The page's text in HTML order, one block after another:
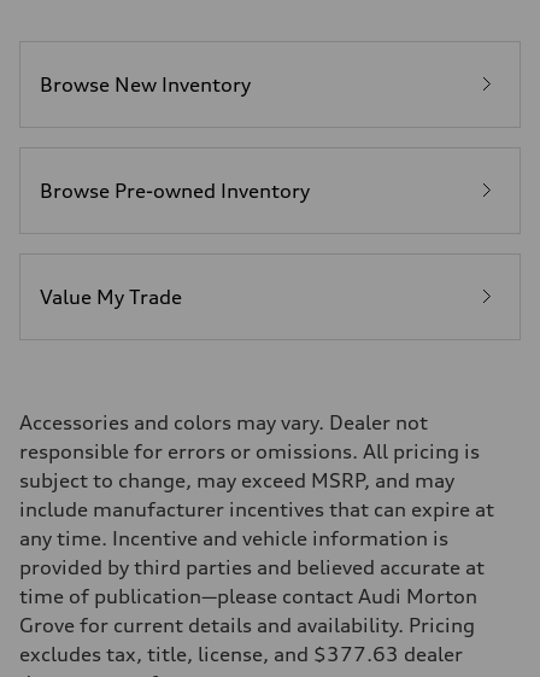
Browse New Inventory
Browse Pre-owned Inventory
Value My Trade
Accessories and colors may vary. Dealer not
responsible for errors or omissions. All pricing is
subject to change, may exceed MSRP, and may
include manufacturer incentives that can expire at
any time. Incentive and vehicle information is
provided by third parties and believed accurate at
time of publication—please contact Audi Morton
Grove for current details and availability. Pricing
excludes tax, title, license, and $377.63 dealer